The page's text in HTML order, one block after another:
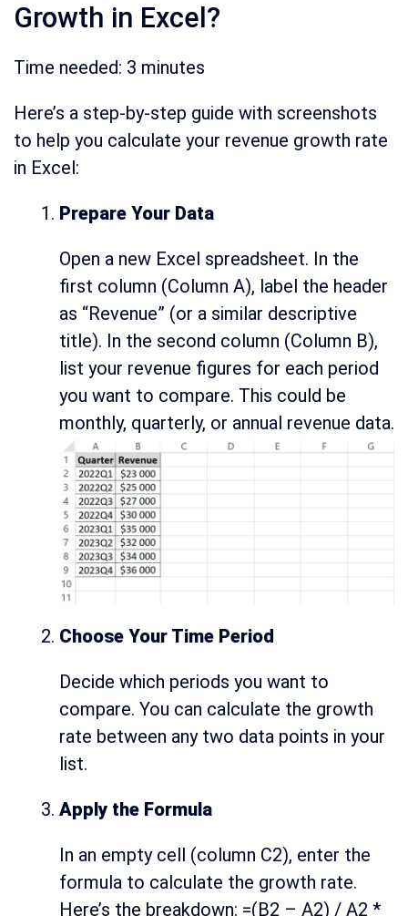
Growth in Excel?
Time needed: 3 minutes
Here’s a step-by-step guide with screenshots
to help you calculate your revenue growth rate
in Excel:
Prepare Your Data
Open a new Excel spreadsheet. In the
first column (Column A), label the header
as “Revenue” (or a similar descriptive
title). In the second column (Column B),
list your revenue figures for each period
you want to compare. This could be
monthly, quarterly, or annual revenue data.
Choose Your Time Period
Decide which periods you want to
compare. You can calculate the growth
rate between any two data points in your
list.
Apply the Formula
In an empty cell (column C2), enter the
formula to calculate the growth rate.
Here’s the breakdown: =(B2 – A2) / A2 *